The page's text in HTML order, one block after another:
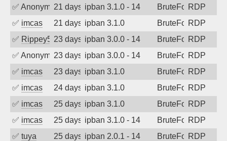
✅ Anonymous21 days agoipban 3.1.0 - 14 BruteForceRDP
✅ imcas 21 days agoipban 3.1.0 BruteForceRDP
✅ Rippey57423 days agoipban 3.0.0 - 14 BruteForceRDP
✅ Anonymous23 days agoipban 3.0.0 - 14 BruteForceRDP
✅ imcas 23 days agoipban 3.1.0 BruteForceRDP
✅ imcas 24 days agoipban 3.1.0 BruteForceRDP
✅ imcas 25 days agoipban 3.1.0 BruteForceRDP
✅ imcas 25 days agoipban 3.1.0 - 14 BruteForceRDP
✅ tuya 25 days agoipban 2.0.1 - 14 BruteForceRDP